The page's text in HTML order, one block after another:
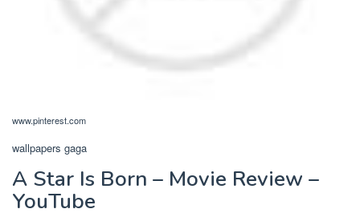
www.pinterest.com
wallpapers gaga
A Star Is Born – Movie Review –
YouTube